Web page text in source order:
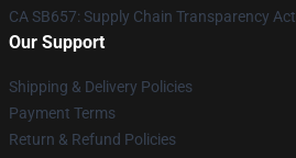
CA SB657: Supply Chain Transparency Act
Our Support
Shipping & Delivery Policies
Payment Terms
Return & Refund Policies